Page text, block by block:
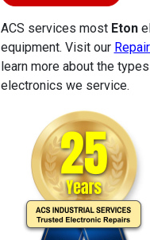
ACS services most Eton
equipment. Visit our
learn more about the
electronics we service.